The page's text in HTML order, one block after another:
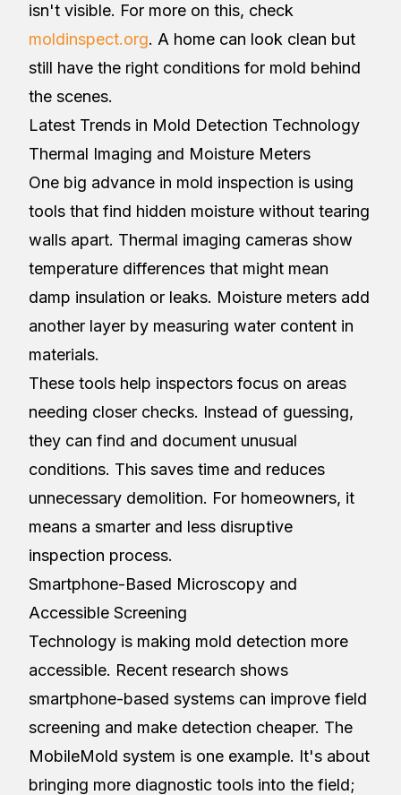
isn't visible. For more on this, check
moldinspect.org. A home can look clean but
still have the right conditions for mold behind
the scenes.
Latest Trends in Mold Detection Technology
Thermal Imaging and Moisture Meters
One big advance in mold inspection is using
tools that find hidden moisture without tearing
walls apart. Thermal imaging cameras show
temperature differences that might mean
damp insulation or leaks. Moisture meters add
another layer by measuring water content in
materials.
These tools help inspectors focus on areas
needing closer checks. Instead of guessing,
they can find and document unusual
conditions. This saves time and reduces
unnecessary demolition. For homeowners, it
means a smarter and less disruptive
inspection process.
Smartphone-Based Microscopy and
Accessible Screening
Technology is making mold detection more
accessible. Recent research shows
smartphone-based systems can improve field
screening and make detection cheaper. The
MobileMold system is one example. It's about
bringing more diagnostic tools into the field;